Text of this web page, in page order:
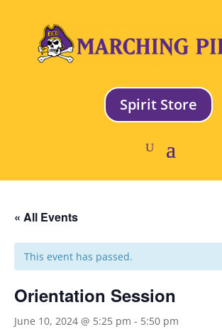
Spirit Store
« All Events
This event has passed.
Orientation Session
June 10, 2024 @ 5:25 pm - 5:50 pm